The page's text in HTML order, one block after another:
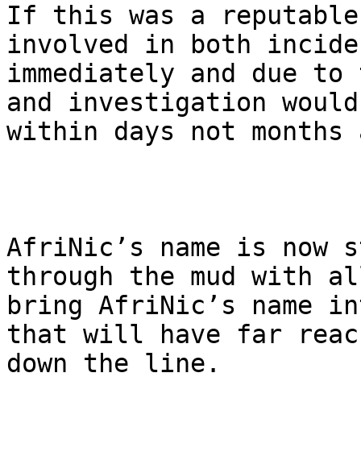
If this was a
involved in both
immediately and due
and investigation
within days not
AfriNic’s name is now
through the mud with
bring AfriNic’s name
that will have far
down the line.